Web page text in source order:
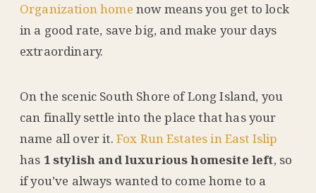
Organization home now means you get to lock
in a good rate, save big, and make your days
extraordinary.
On the scenic South Shore of Long Island, you
can finally settle into the place that has your
name all over it. Fox Run Estates in East Islip
has 1 stylish and luxurious homesite left, so
if you’ve always wanted to come home to a